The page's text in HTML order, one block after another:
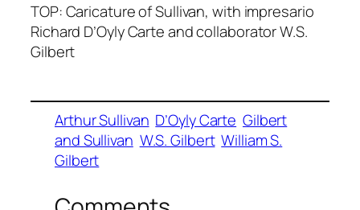
TOP: Caricature of Sullivan, with impresario
Richard D’Oyly Carte and collaborator W.S.
Gilbert
Arthur Sullivan D’Oyly Carte Gilbert
and Sullivan W.S. Gilbert William S.
Gilbert